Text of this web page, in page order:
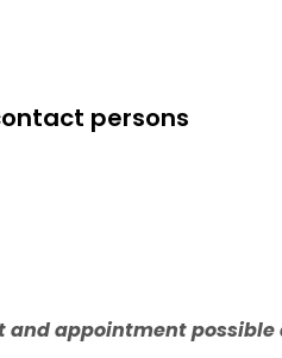
persons
and appointment